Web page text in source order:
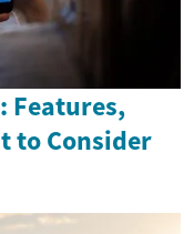
Features,
to Consider